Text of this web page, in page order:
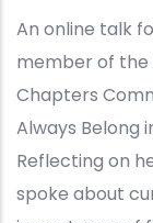
An online talk
member of the
Chapters
Always Belong
Reflecting on
spoke about